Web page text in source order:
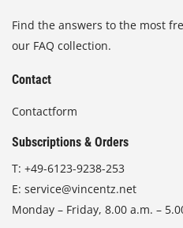
Find the answers to the most
our FAQ collection.
Contact
Contactform
Subscriptions & Orders
T: +49-6123-9238-253
E: service@vincentz.net
Monday – Friday, 8.00 a.m. –